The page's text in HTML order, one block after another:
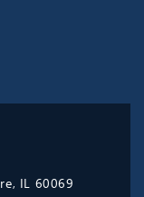
IL 60069